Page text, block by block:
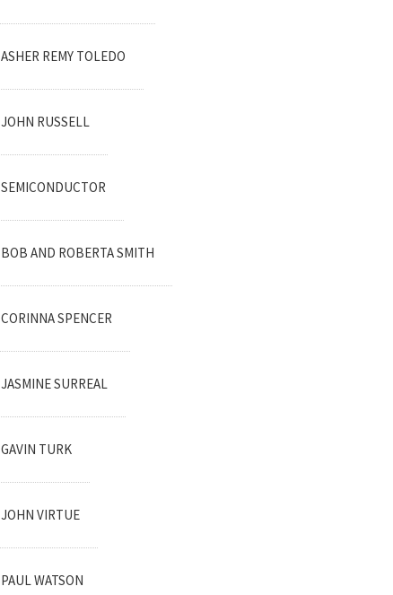
ASHER REMY TOLEDO
JOHN RUSSELL
SEMICONDUCTOR
BOB AND ROBERTA SMITH
CORINNA SPENCER
JASMINE SURREAL
GAVIN TURK
JOHN VIRTUE
PAUL WATSON